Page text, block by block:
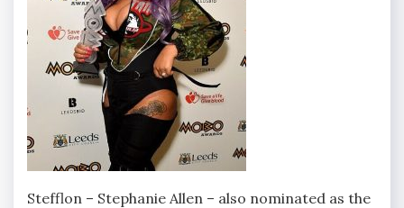
Stefflon – Stephanie Allen – also nominated as the